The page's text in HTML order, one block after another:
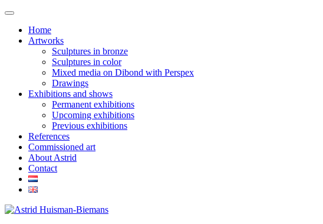
Home
Artworks
Sculptures in bronze
Sculptures in color
Mixed media on Dibond with Perspex
Drawings
Exhibitions and shows
Permanent exhibitions
Upcoming exhibitions
Previous exhibitions
References
Commissioned art
About Astrid
Contact